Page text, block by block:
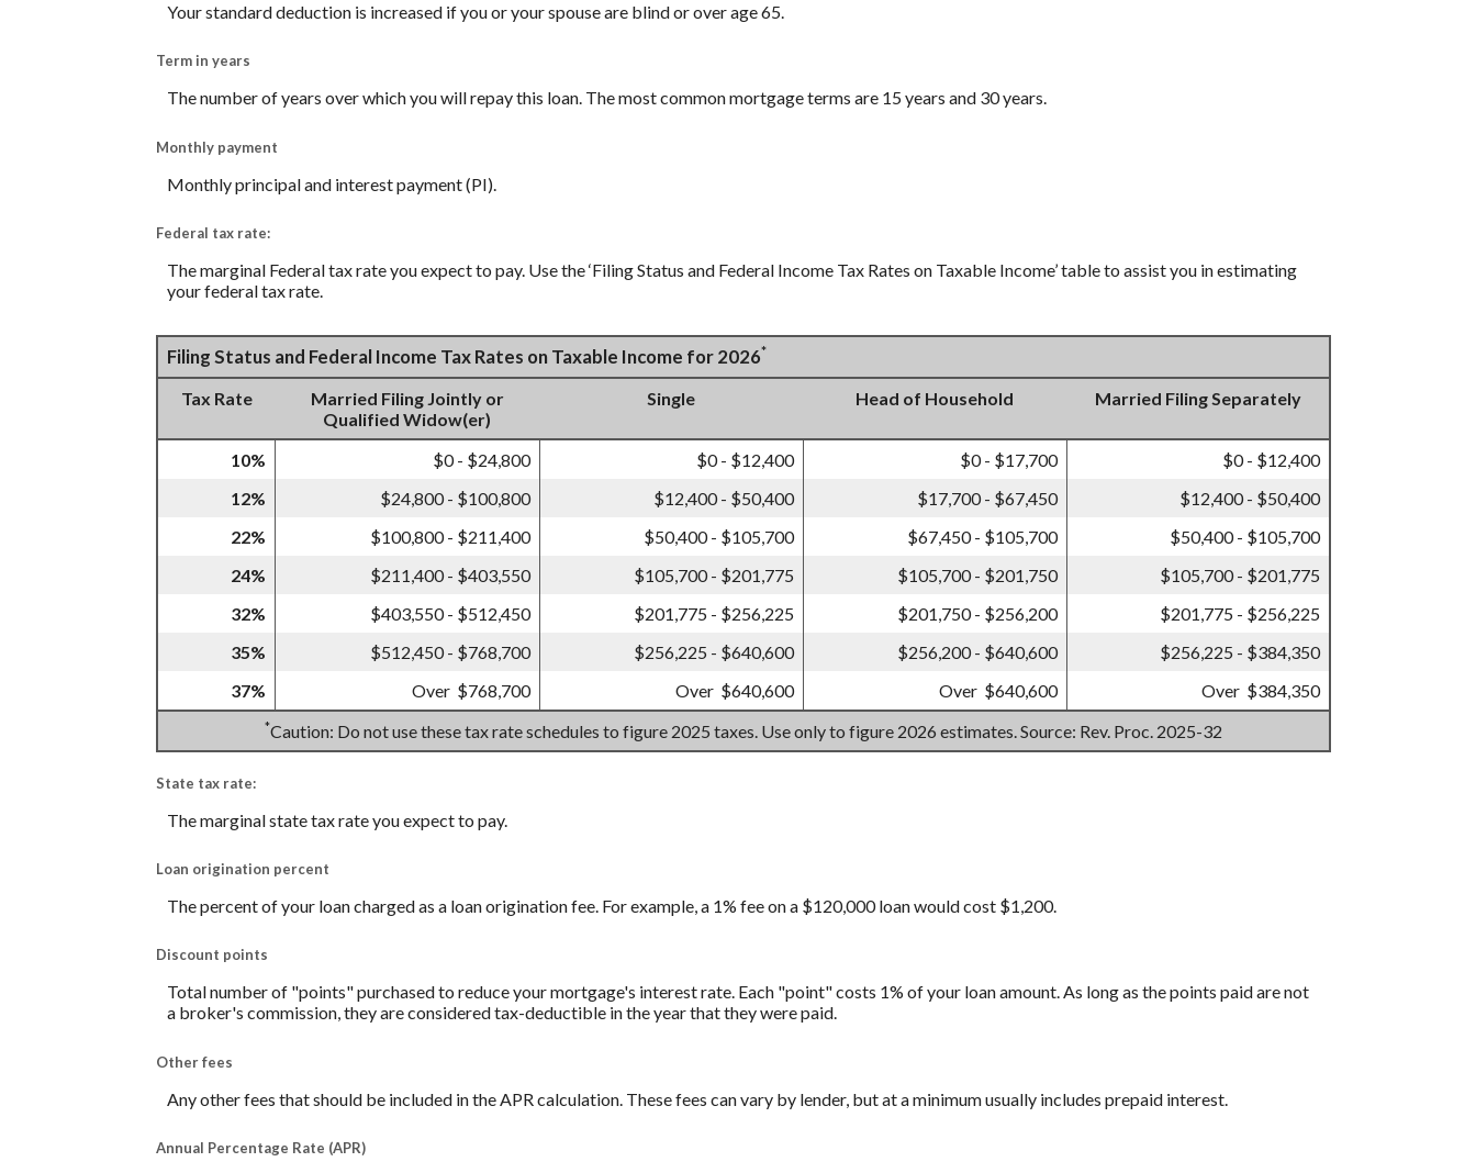
Your standard deduction is increased if you or your spouse are blind or over age 65.
Term in years
The number of years over which you will repay this loan. The most common mortgage terms are 15 years and 30 years.
Monthly payment
Monthly principal and interest payment (PI).
Federal tax rate:
The marginal Federal tax rate you expect to pay. Use the ‘Filing Status and Federal Income Tax Rates on Taxable Income’ table to assist you in estimating
your federal tax rate.
Filing Status and Federal Income Tax Rates on Taxable Income for 2026*
Tax Rate
Married Filing Jointly or
Qualified Widow(er)
Single Head of Household Married Filing Separately
10% $0 - $24,800 $0 - $12,400 $0 - $17,700
$0 - $12,400
12%
$24,800 - $100,800 $12,400 - $50,400 $17,700 - $67,450
$12,400 - $50,400
22%
$100,800 - $211,400 $50,400 - $105,700 $67,450 - $105,700
$50,400 - $105,700
24%
$211,400 - $403,550 $105,700 - $201,775 $105,700 - $201,750
$105,700 - $201,775
32%
$403,550 - $512,450 $201,775 - $256,225 $201,750 - $256,200
$201,775 - $256,225
35%
$512,450 - $768,700 $256,225 - $640,600 $256,200 - $640,600
$256,225 - $384,350
37%
Over $768,700 Over $640,600 Over $640,600 Over $384,350
*Caution: Do not use these tax rate schedules to figure 2025 taxes. Use only to figure 2026 estimates. Source: Rev. Proc. 2025-32
State tax rate:
The marginal state tax rate you expect to pay.
Loan origination percent
The percent of your loan charged as a loan origination fee. For example, a 1% fee on a $120,000 loan would cost $1,200.
Discount points
Total number of "points" purchased to reduce your mortgage's interest rate. Each "point" costs 1% of your loan amount. As long as the points paid are not
a broker's commission, they are considered tax-deductible in the year that they were paid.
Other fees
Any other fees that should be included in the APR calculation. These fees can vary by lender, but at a minimum usually includes prepaid interest.
Annual Percentage Rate (APR)